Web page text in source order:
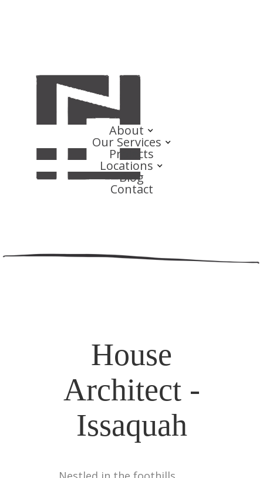
About
Our Services
Projects
Locations
Blog
Contact
House
Architect -
Issaquah